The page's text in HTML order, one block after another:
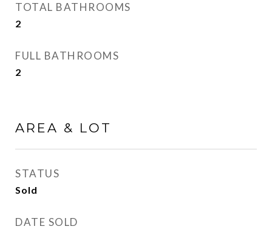
TOTAL BATHROOMS
2
FULL BATHROOMS
2
AREA & LOT
STATUS
Sold
DATE SOLD